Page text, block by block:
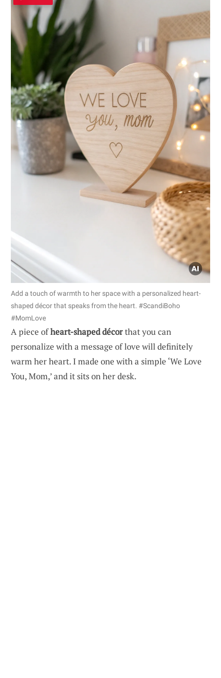
Add a touch of warmth to her space with a personalized heart-
shaped décor that speaks from the heart. #ScandiBoho
#MomLove
A piece ofheart-shaped décorthat you can
personalize with a message of love will definitely
warm her heart. I made one with a simple ‘We Love
You, Mom,’ and it sits on her desk.